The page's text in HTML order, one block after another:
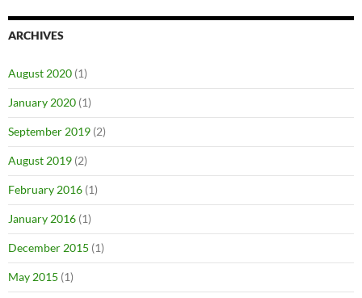
ARCHIVES
August 2020 (1)
January 2020 (1)
September 2019 (2)
August 2019 (2)
February 2016 (1)
January 2016 (1)
December 2015 (1)
May 2015 (1)